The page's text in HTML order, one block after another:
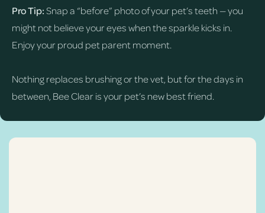
Pro Tip:Snap a “before” photo of your pet’s teeth — you
might not believe your eyes when the sparkle kicks in.
Enjoy your proud pet parent moment.
Nothing replaces brushing or the vet, but for the days in
between, Bee Clear is your pet’s new best friend.